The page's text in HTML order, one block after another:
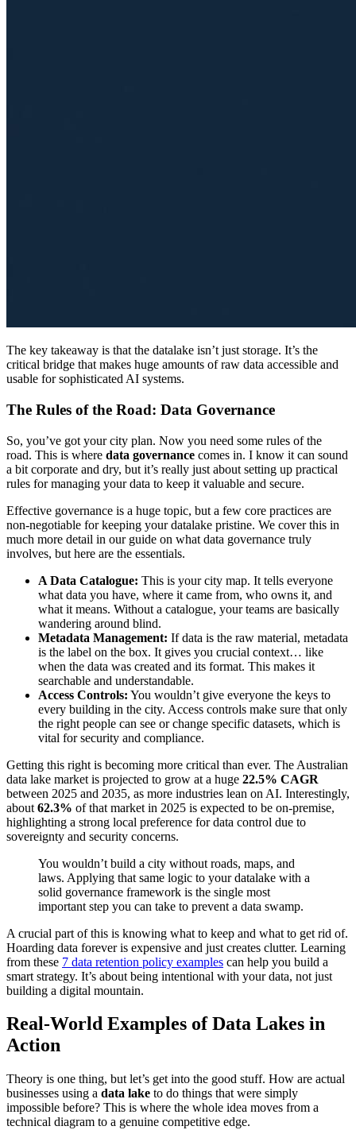
The key takeaway is that the datalake isn’t just storage. It’s the
critical bridge that makes huge amounts of raw data accessible and
usable for sophisticated AI systems.
The Rules of the Road: Data Governance
So, you’ve got your city plan. Now you need some rules of the
road. This is where data governance comes in. I know it can sound
a bit corporate and dry, but it’s really just about setting up practical
rules for managing your data to keep it valuable and secure.
Effective governance is a huge topic, but a few core practices are
non-negotiable for keeping your datalake pristine. We cover this in
much more detail in our guide on what data governance truly
involves, but here are the essentials.
A Data Catalogue: This is your city map. It tells everyone
what data you have, where it came from, who owns it, and
what it means. Without a catalogue, your teams are basically
wandering around blind.
Metadata Management: If data is the raw material, metadata
is the label on the box. It gives you crucial context… like
when the data was created and its format. This makes it
searchable and understandable.
Access Controls: You wouldn’t give everyone the keys to
every building in the city. Access controls make sure that only
the right people can see or change specific datasets, which is
vital for security and compliance.
Getting this right is becoming more critical than ever. The Australian
data lake market is projected to grow at a huge 22.5% CAGR
between 2025 and 2035, as more industries lean on AI. Interestingly,
about 62.3% of that market in 2025 is expected to be on-premise,
highlighting a strong local preference for data control due to
sovereignty and security concerns.
You wouldn’t build a city without roads, maps, and
laws. Applying that same logic to your datalake with a
solid governance framework is the single most
important step you can take to prevent a data swamp.
A crucial part of this is knowing what to keep and what to get rid of.
Hoarding data forever is expensive and just creates clutter. Learning
from these 7 data retention policy examples can help you build a
smart strategy. It’s about being intentional with your data, not just
building a digital mountain.
Real-World Examples of Data Lakes in
Action
Theory is one thing, but let’s get into the good stuff. How are actual
businesses using a data lake to do things that were simply
impossible before? This is where the whole idea moves from a
technical diagram to a genuine competitive edge.